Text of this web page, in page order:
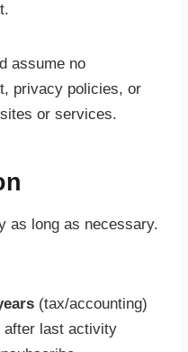
assume no
privacy policies, or
or services.
as long as necessary.
(tax/accounting)
after last activity